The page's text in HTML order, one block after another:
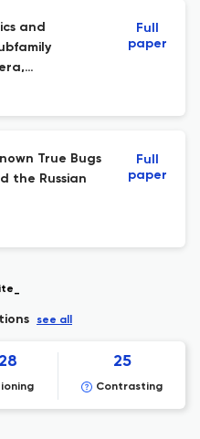
and
Full
paper
True Bugs
the Russian
Full
paper
see all
25
Contrasting